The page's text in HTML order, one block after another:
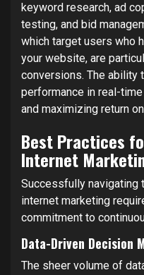
keyword research, ad
testing, and bid
which target users who
your website, are
conversions. The ability
performance in real-
and maximizing return
Best Practices
Internet
Successfully navigating
internet marketing
commitment to
Data-Driven Decision
The sheer volume of